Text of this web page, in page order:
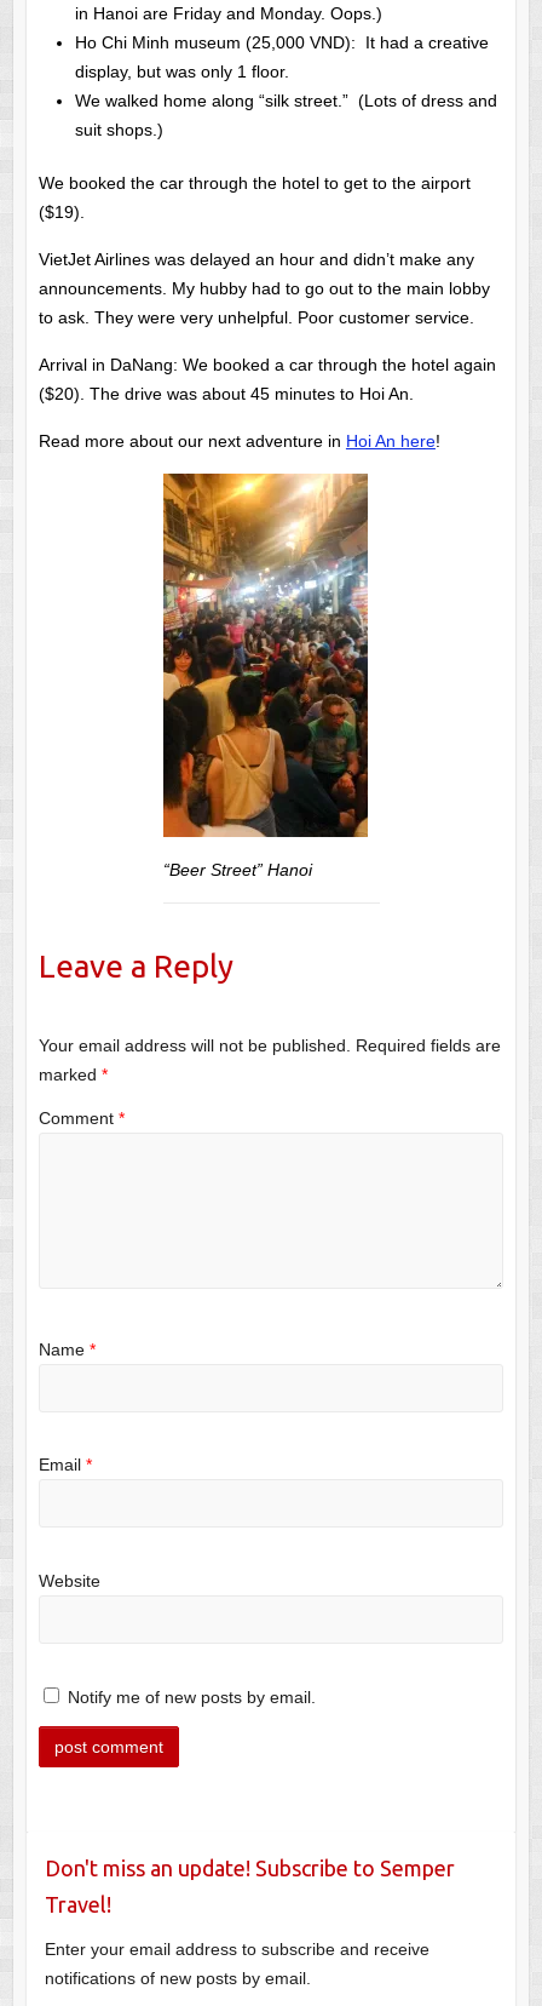
in Hanoi are Friday and Monday. Oops.)
Ho Chi Minh museum (25,000 VND): It had a creative
display, but was only 1 floor.
We walked home along “silk street.” (Lots of dress and
suit shops.)
We booked the car through the hotel to get to the airport
($19).
VietJet Airlines was delayed an hour and didn’t make any
announcements. My hubby had to go out to the main lobby
to ask. They were very unhelpful. Poor customer service.
Arrival in DaNang: We booked a car through the hotel again
($20). The drive was about 45 minutes to Hoi An.
Read more about our next adventure in Hoi An here!
“Beer Street” Hanoi
Leave a Reply
Your email address will not be published. Required fields are
marked *
Comment *
Name *
Email *
Website
Notify me of new posts by email.
Don't miss an update! Subscribe to Semper
Travel!
Enter your email address to subscribe and receive
notifications of new posts by email.